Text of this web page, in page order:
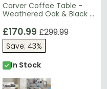
Carver Coffee Table -
Weathered Oak & Black -
£170.99 £299.99
Save: 43%
In Stock